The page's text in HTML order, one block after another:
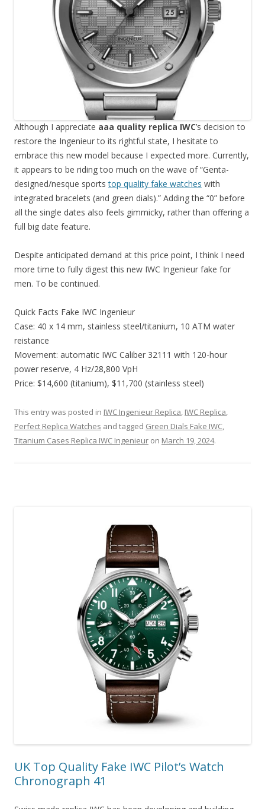
Although I appreciate aaa quality replica IWC’s decision to
restore the Ingenieur to its rightful state, I hesitate to
embrace this new model because I expected more. Currently,
it appears to be riding too much on the wave of “Genta-
designed/nesque sportstop quality fake watches with
integrated bracelets (and green dials).” Adding the “0” before
all the single dates also feels gimmicky, rather than offering a
full big date feature.
Despite anticipated demand at this price point, I think I need
more time to fully digest this new IWC Ingenieur fake for
men. To be continued.
Quick Facts Fake IWC Ingenieur
Case: 40 x 14 mm, stainless steel/titanium, 10 ATM water
reistance
Movement: automatic IWC Caliber 32111 with 120-hour
power reserve, 4 Hz/28,800 VpH
Price: $14,600 (titanium), $11,700 (stainless steel)
This entry was posted in IWC Ingenieur Replica, IWC Replica,
Perfect Replica Watches and tagged Green Dials Fake IWC,
Titanium Cases Replica IWC Ingenieur on March 19, 2024.
UK Top Quality Fake IWC Pilot’s Watch
Chronograph 41